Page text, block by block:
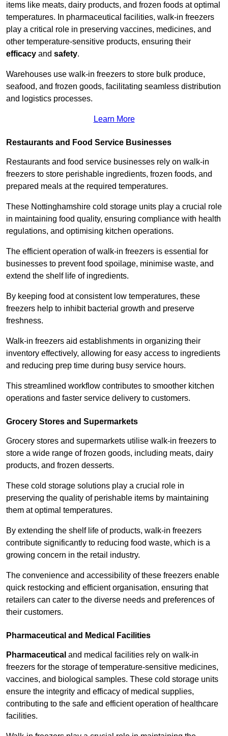
items like meats, dairy products, and frozen foods at optimal
temperatures. In pharmaceutical facilities, walk-in freezers
play a critical role in preserving vaccines, medicines, and
other temperature-sensitive products, ensuring their
efficacy and safety.
Warehouses use walk-in freezers to store bulk produce,
seafood, and frozen goods, facilitating seamless distribution
and logistics processes.
Learn More
Restaurants and Food Service Businesses
Restaurants and food service businesses rely on walk-in
freezers to store perishable ingredients, frozen foods, and
prepared meals at the required temperatures.
These Nottinghamshire cold storage units play a crucial role
in maintaining food quality, ensuring compliance with health
regulations, and optimising kitchen operations.
The efficient operation of walk-in freezers is essential for
businesses to prevent food spoilage, minimise waste, and
extend the shelf life of ingredients.
By keeping food at consistent low temperatures, these
freezers help to inhibit bacterial growth and preserve
freshness.
Walk-in freezers aid establishments in organizing their
inventory effectively, allowing for easy access to ingredients
and reducing prep time during busy service hours.
This streamlined workflow contributes to smoother kitchen
operations and faster service delivery to customers.
Grocery Stores and Supermarkets
Grocery stores and supermarkets utilise walk-in freezers to
store a wide range of frozen goods, including meats, dairy
products, and frozen desserts.
These cold storage solutions play a crucial role in
preserving the quality of perishable items by maintaining
them at optimal temperatures.
By extending the shelf life of products, walk-in freezers
contribute significantly to reducing food waste, which is a
growing concern in the retail industry.
The convenience and accessibility of these freezers enable
quick restocking and efficient organisation, ensuring that
retailers can cater to the diverse needs and preferences of
their customers.
Pharmaceutical and Medical Facilities
Pharmaceutical and medical facilities rely on walk-in
freezers for the storage of temperature-sensitive medicines,
vaccines, and biological samples. These cold storage units
ensure the integrity and efficacy of medical supplies,
contributing to the safe and efficient operation of healthcare
facilities.